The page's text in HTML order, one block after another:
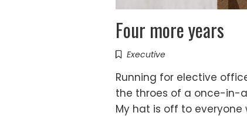
Four more years
Executive
Running for elective
the throes of a once-in-
My hat is off to